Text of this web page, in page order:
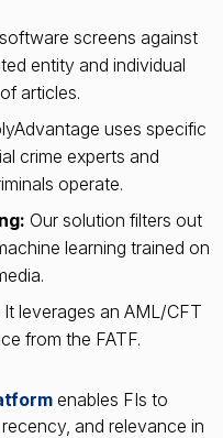
screens against
entity and individual
articles.
uses specific
crime experts and
operate.
Our solution filters out
learning trained on
It leverages an AML/CFT
from the FATF.
enables FIs to
and relevance in